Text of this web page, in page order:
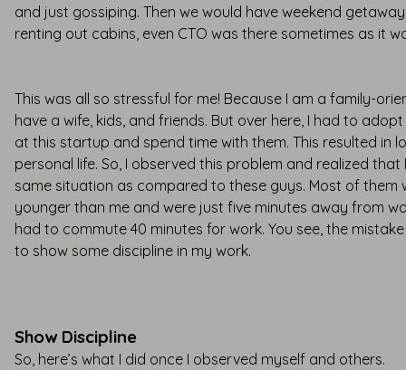
and just gossiping. Then we would have weekend
renting out cabins, even CTO was there sometimes as it
This was all so stressful for me! Because I am a family-
have a wife, kids, and friends. But over here, I had to
at this startup and spend time with them. This resulted in
personal life. So, I observed this problem and realized that
same situation as compared to these guys. Most of them
younger than me and were just five minutes away from
had to commute 40 minutes for work. You see, the
to show some discipline in my work.
Show Discipline
So, here’s what I did once I observed myself and others.